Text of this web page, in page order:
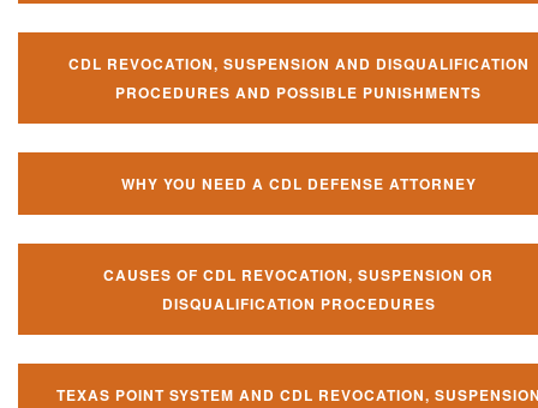
CDL REVOCATION, SUSPENSION AND DISQUALIFICATION
PROCEDURES AND POSSIBLE PUNISHMENTS
WHY YOU NEED A CDL DEFENSE ATTORNEY
CAUSES OF CDL REVOCATION, SUSPENSION OR
DISQUALIFICATION PROCEDURES
TEXAS POINT SYSTEM AND CDL REVOCATION,